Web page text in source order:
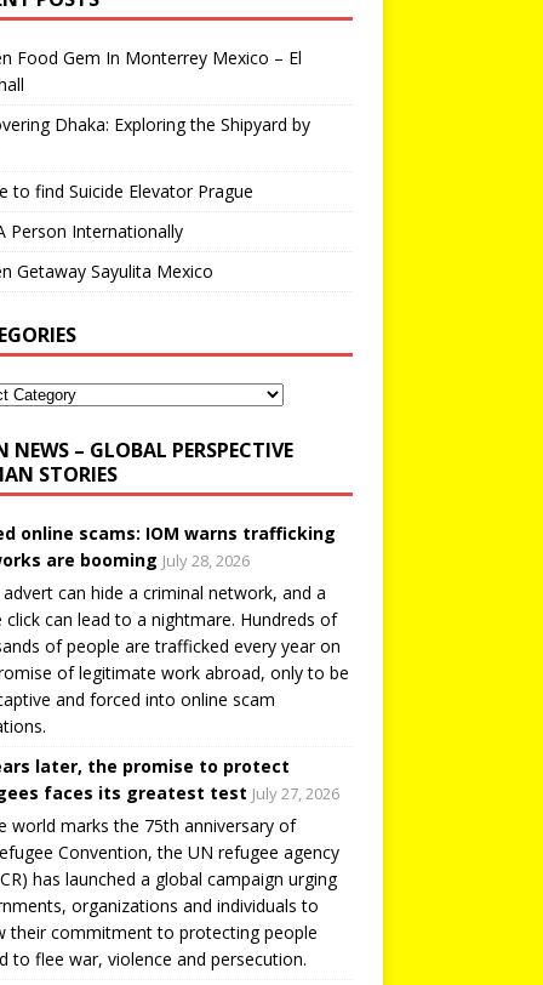
Food Gem In Monterrey Mexico – El
Dhaka: Exploring the Shipyard by
to find Suicide Elevator Prague
Person Internationally
Getaway Sayulita Mexico
NEWS – GLOBAL PERSPECTIVE
STORIES
online scams: IOM warns trafficking
are booming July 28, 2026
can hide a criminal network, and a
click can lead to a nightmare. Hundreds of
of people are trafficked every year on
of legitimate work abroad, only to be
and forced into online scam
later, the promise to protect
faces its greatest test July 27, 2026
world marks the 75th anniversary of
Convention, the UN refugee agency
has launched a global campaign urging
organizations and individuals to
their commitment to protecting people
to flee war, violence and persecution.